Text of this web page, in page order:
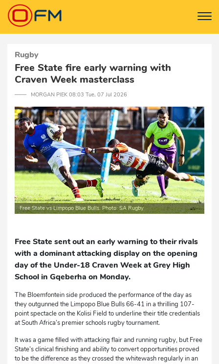
Rugby
Free State fire early warning with
Craven Week masterclass
─── MORGAN PIEK 08:03 Tue, 07 Jul 2026
Free State vs Limpopo Blue Bulls. Photo: SA Rugby
Free State sent out an early warning to their rivals
with a dominant attacking display on the opening
day of the Under-18 Craven Week at Grey High
School in Gqeberha on Monday.
The Bloemfontein side produced the performance of the day as
they outgunned the Limpopo Blue Bulls 66-41 in a thrilling 107-
point spectacle on the Kolisi Field to underline their title credentials
at South Africa’s premier schools rugby tournament.
It was a game filled with attacking flair and running rugby, but Free
State’s clinical finishing and ability to convert opportunities proved
to be the difference as they crossed the whitewash regularly in an